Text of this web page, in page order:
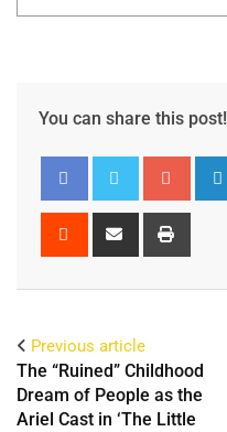
You can share this post!
Previous article
The “Ruined” Childhood
Dream of People as the
Ariel Cast in ‘The Little